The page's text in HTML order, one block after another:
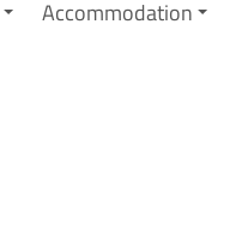
Accommodation